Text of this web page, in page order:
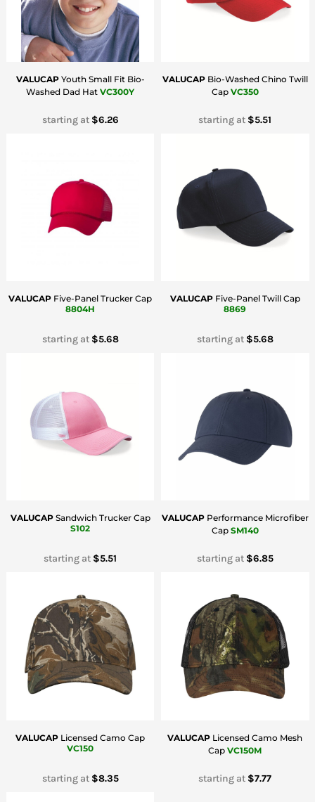
VALUCAP Youth Small Fit Bio-
Washed Dad Hat VC300Y
starting at $6.26
VALUCAP Bio-Washed Chino Twill
Cap VC350
starting at $5.51
VALUCAP Five-Panel Trucker Cap
8804H
starting at $5.68
VALUCAP Five-Panel Twill Cap
8869
starting at $5.68
VALUCAP Sandwich Trucker Cap
S102
starting at $5.51
VALUCAP Performance Microfiber
Cap SM140
starting at $6.85
VALUCAP Licensed Camo Cap
VC150
starting at $8.35
VALUCAP Licensed Camo Mesh
Cap VC150M
starting at $7.77